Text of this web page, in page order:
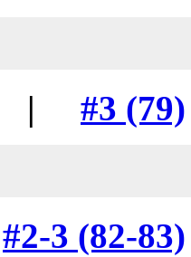
| #3 (79)
#2-3 (82-83)